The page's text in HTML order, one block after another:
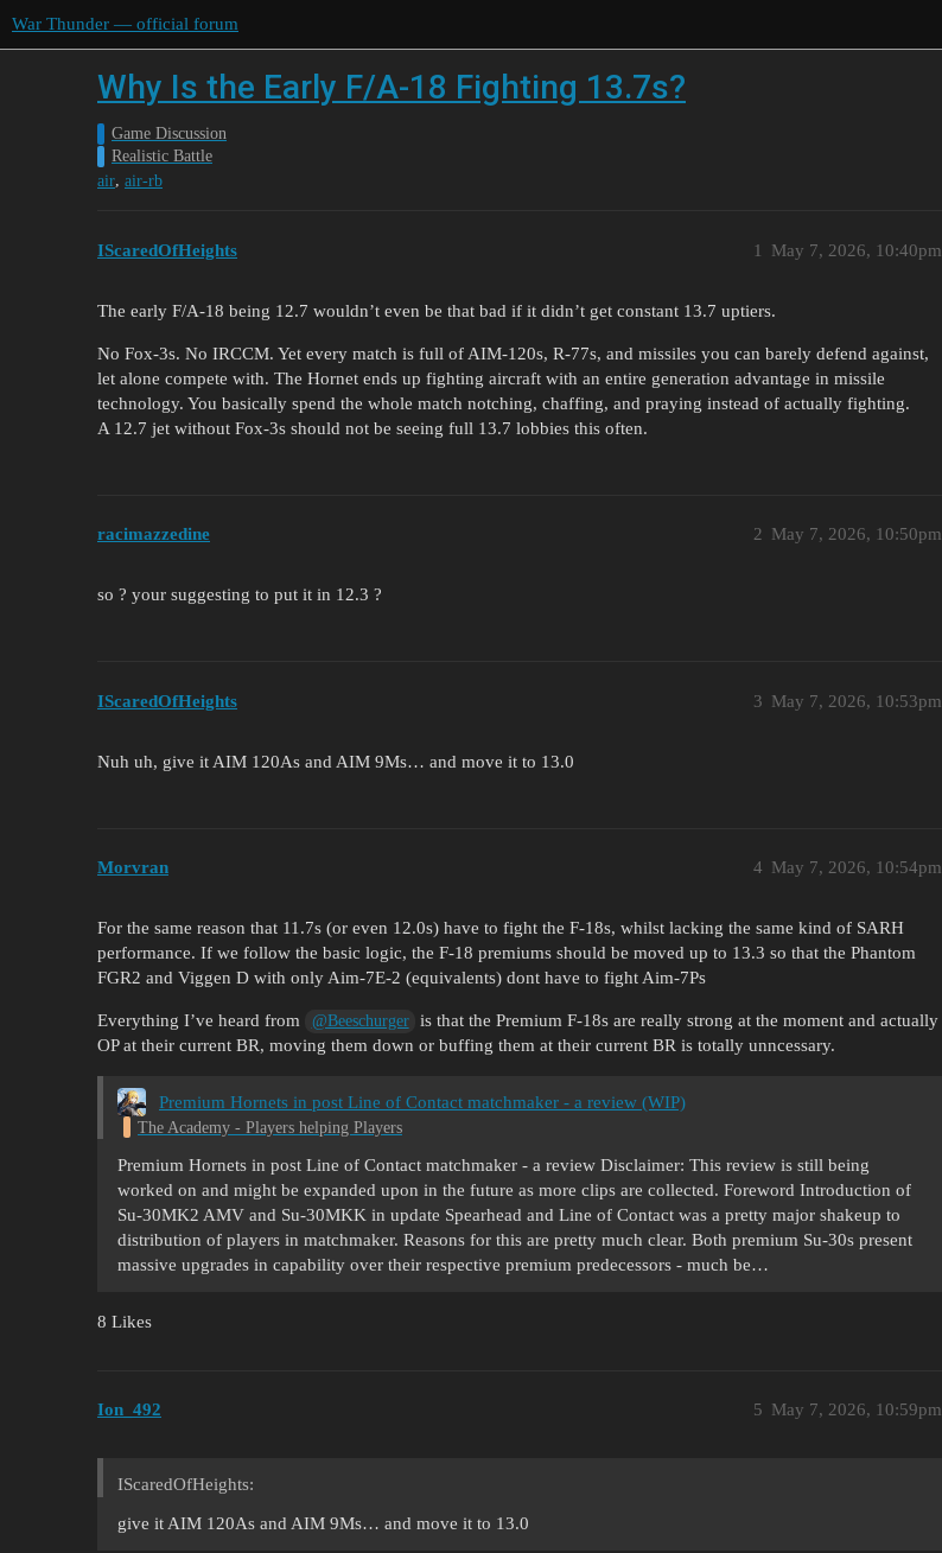
War Thunder — official forum
Why Is the Early F/A-18 Fighting 13.7s?
Game Discussion
Realistic Battle
air, air-rb
IScaredOfHeights May 7, 2026, 10:40pm
1
The early F/A-18 being 12.7 wouldn’t even be that bad if it didn’t get constant 13.7 uptiers.
No Fox-3s. No IRCCM. Yet every match is full of AIM-120s, R-77s, and missiles you can barely defend against,
let alone compete with. The Hornet ends up fighting aircraft with an entire generation advantage in missile
technology. You basically spend the whole match notching, chaffing, and praying instead of actually fighting.
A 12.7 jet without Fox-3s should not be seeing full 13.7 lobbies this often.
racimazzedine May 7, 2026, 10:50pm
2
so ? your suggesting to put it in 12.3 ?
IScaredOfHeights May 7, 2026, 10:53pm
3
Nuh uh, give it AIM 120As and AIM 9Ms… and move it to 13.0
Morvran May 7, 2026, 10:54pm
4
For the same reason that 11.7s (or even 12.0s) have to fight the F-18s, whilst lacking the same kind of SARH
performance. If we follow the basic logic, the F-18 premiums should be moved up to 13.3 so that the Phantom
FGR2 and Viggen D with only Aim-7E-2 (equivalents) dont have to fight Aim-7Ps
Everything I’ve heard from @Beeschurger
is that the Premium F-18s are really strong at the moment and actually
OP at their current BR, moving them down or buffing them at their current BR is totally unncessary.
Premium Hornets in post Line of Contact matchmaker - a review (WIP)
The Academy - Players helping Players
Premium Hornets in post Line of Contact matchmaker - a review Disclaimer: This review is still being
worked on and might be expanded upon in the future as more clips are collected. Foreword Introduction of
Su-30MK2 AMV and Su-30MKK in update Spearhead and Line of Contact was a pretty major shakeup to
distribution of players in matchmaker. Reasons for this are pretty much clear. Both premium Su-30s present
massive upgrades in capability over their respective premium predecessors - much be…
8 Likes
Ion_492 May 7, 2026, 10:59pm
5
IScaredOfHeights:
give it AIM 120As and AIM 9Ms… and move it to 13.0